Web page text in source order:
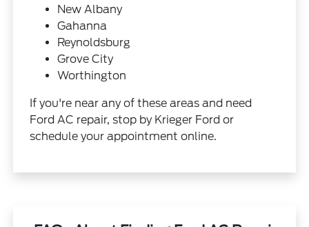
New Albany
Gahanna
Reynoldsburg
Grove City
Worthington
If you're near any of these areas and need
Ford AC repair, stop by Krieger Ford or
schedule your appointment online.